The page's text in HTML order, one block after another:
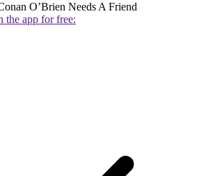
O’Brien Needs A Friend
the app for free: